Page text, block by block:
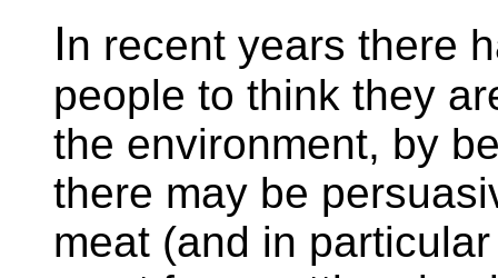
In recent years there
people to think they
the environment, by
there may be
meat (and in